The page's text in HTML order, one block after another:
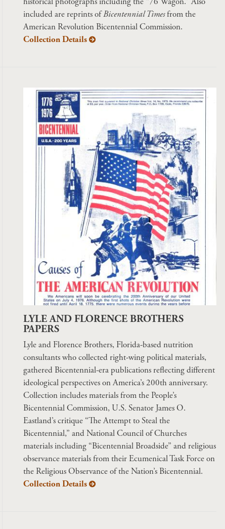
included are reprints ofBicentennial Timesfrom the
American Revolution Bicentennial Commission.
Collection Details
LYLE AND FLORENCE BROTHERS
PAPERS
Lyle and Florence Brothers, Florida-based nutrition
consultants who collected right-wing political materials,
gathered Bicentennial-era publications reflecting different
ideological perspectives on America’s 200th anniversary.
Collection includes materials from the People’s
Bicentennial Commission, U.S. Senator James O.
Eastland’s critique “The Attempt to Steal the
Bicentennial,” and National Council of Churches
materials including “Bicentennial Broadside” and religious
observance materials from their Ecumenical Task Force on
the Religious Observance of the Nation’s Bicentennial.
Collection Details